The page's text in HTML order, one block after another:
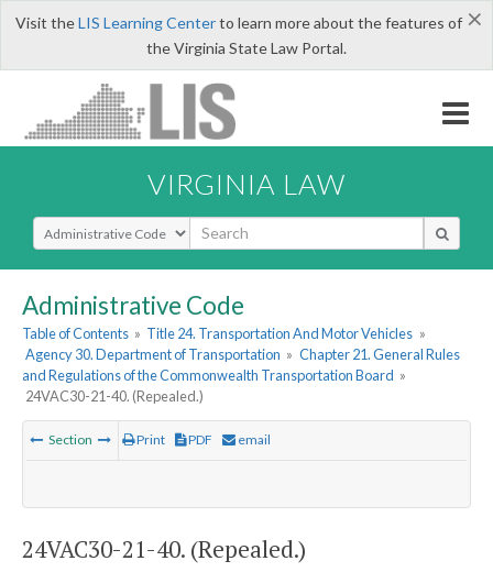
×
Visit theLIS Learning Centerto learn more about the features of
the Virginia State Law Portal.
VIRGINIA LAW
Select Search Type
Administrative Code
Table of Contents » Title 24. Transportation And Motor Vehicles »
Agency 30. Department of Transportation » Chapter 21. General Rules
and Regulations of the Commonwealth Transportation Board »
24VAC30-21-40. (Repealed.)
Section Print PDF email
24VAC30-21-40. (Repealed.)